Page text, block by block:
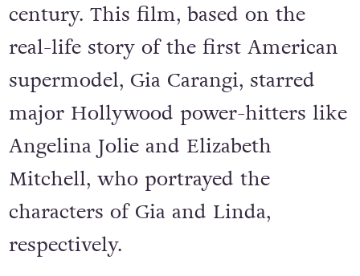
century. This film, based on the
real-life story of the first American
supermodel, Gia Carangi, starred
major Hollywood power-hitters like
Angelina Jolie and Elizabeth
Mitchell, who portrayed the
characters of Gia and Linda,
respectively.